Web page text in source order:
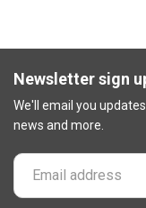
Newsletter sign
We'll email you
news and more.